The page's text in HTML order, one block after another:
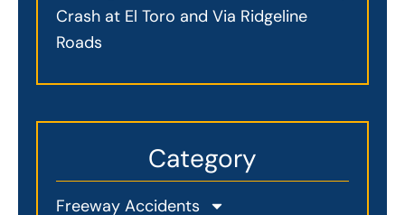
Crash at El Toro and Via Ridgeline
Roads
Category
Freeway Accidents